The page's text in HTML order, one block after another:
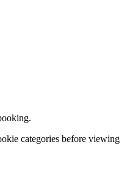
categories before viewing